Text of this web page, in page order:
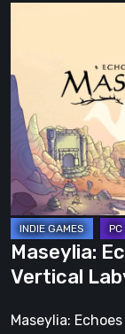
the
Past
Review
A
Vertical
Labyrinth
with
Moebius’s
Soul
Maseylia:
Vertical
Maseylia: